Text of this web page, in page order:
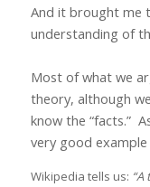
And it brought me
understanding of
Most of what we
theory, although
know the “facts.”
very good
Wikipedia tells us: